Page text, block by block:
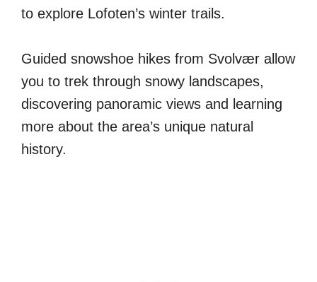
to explore Lofoten’s winter trails.
Guided snowshoe hikes from Svolvær allow
you to trek through snowy landscapes,
discovering panoramic views and learning
more about the area’s unique natural
history.